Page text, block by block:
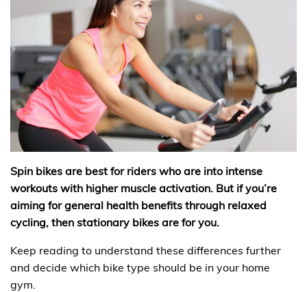
Spin bikes are best for riders who are into intense
workouts with higher muscle activation. But if you’re
aiming for general health benefits through relaxed
cycling, then stationary bikes are for you.
Keep reading to understand these differences further
and decide which bike type should be in your home
gym.